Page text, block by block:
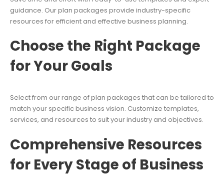
guidance. Our plan packages provide industry-specific
resources for efficient and effective business planning.
Choose the Right Package
for Your Goals
Select from our range of plan packages that can be tailored to
match your specific business vision. Customize templates,
services, and resources to suit your industry and objectives.
Comprehensive Resources
for Every Stage of Business